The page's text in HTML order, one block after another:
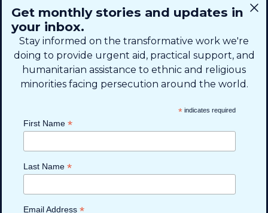
Get monthly stories and updates in
your inbox.
Stay informed on the transformative work we're
doing to provide urgent aid, practical support, and
humanitarian assistance to ethnic and religious
minorities facing persecution around the world.
* indicates required
First Name *
Last Name *
Email Address
+1 (615) 669-7002
info@theshaifund.org
TN 37133-0858, USA
SIGN UP FOR EMAIL